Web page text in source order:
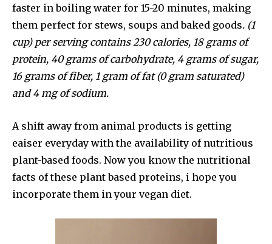
faster in boiling water for 15-20 minutes, making
them perfect for stews, soups and baked goods. (1
cup) per serving contains 230 calories, 18 grams of
protein, 40 grams of carbohydrate, 4 grams of sugar,
16 grams of fiber, 1 gram of fat (0 gram saturated)
and 4 mg of sodium.
A shift away from animal products is getting
eaiser everyday with the availability of nutritious
plant-based foods. Now you know the nutritional
facts of these plant based proteins, i hope you
incorporate them in your vegan diet.